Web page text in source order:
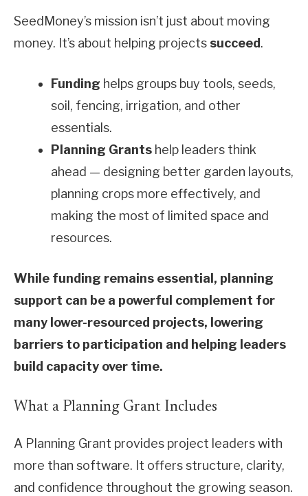
SeedMoney’s mission isn’t just about moving
money. It’s about helping projects succeed.
Funding helps groups buy tools, seeds,
soil, fencing, irrigation, and other
essentials.
Planning Grants help leaders think
ahead — designing better garden layouts,
planning crops more effectively, and
making the most of limited space and
resources.
While funding remains essential, planning
support can be a powerful complement for
many lower-resourced projects, lowering
barriers to participation and helping leaders
build capacity over time.
What a Planning Grant Includes
A Planning Grant provides project leaders with
more than software. It offers structure, clarity,
and confidence throughout the growing season.